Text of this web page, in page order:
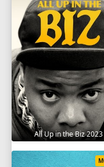
All Up in the Biz 2023